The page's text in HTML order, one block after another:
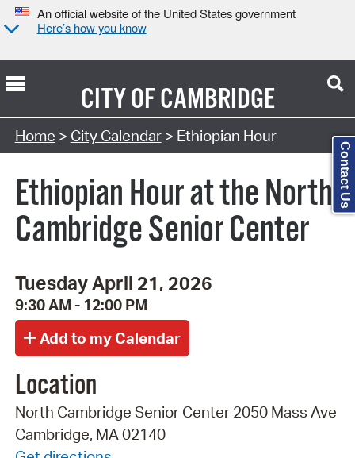
An official website of the United States government
Here’s how you know
CITY OFCAMBRIDGE
Search Type:
Home > City Calendar> Ethiopian Hour
Ethiopian Hour at the North
Cambridge Senior Center
Tuesday April 21, 2026
9:30 AM - 12:00 PM
Location
North Cambridge Senior Center 2050 Mass Ave
Cambridge, MA 02140
Contact Us